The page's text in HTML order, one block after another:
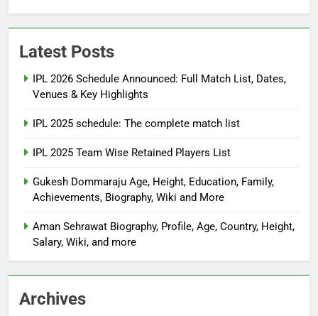
Latest Posts
IPL 2026 Schedule Announced: Full Match List, Dates,
Venues & Key Highlights
IPL 2025 schedule: The complete match list
IPL 2025 Team Wise Retained Players List
Gukesh Dommaraju Age, Height, Education, Family,
Achievements, Biography, Wiki and More
Aman Sehrawat Biography, Profile, Age, Country, Height,
Salary, Wiki, and more
Archives